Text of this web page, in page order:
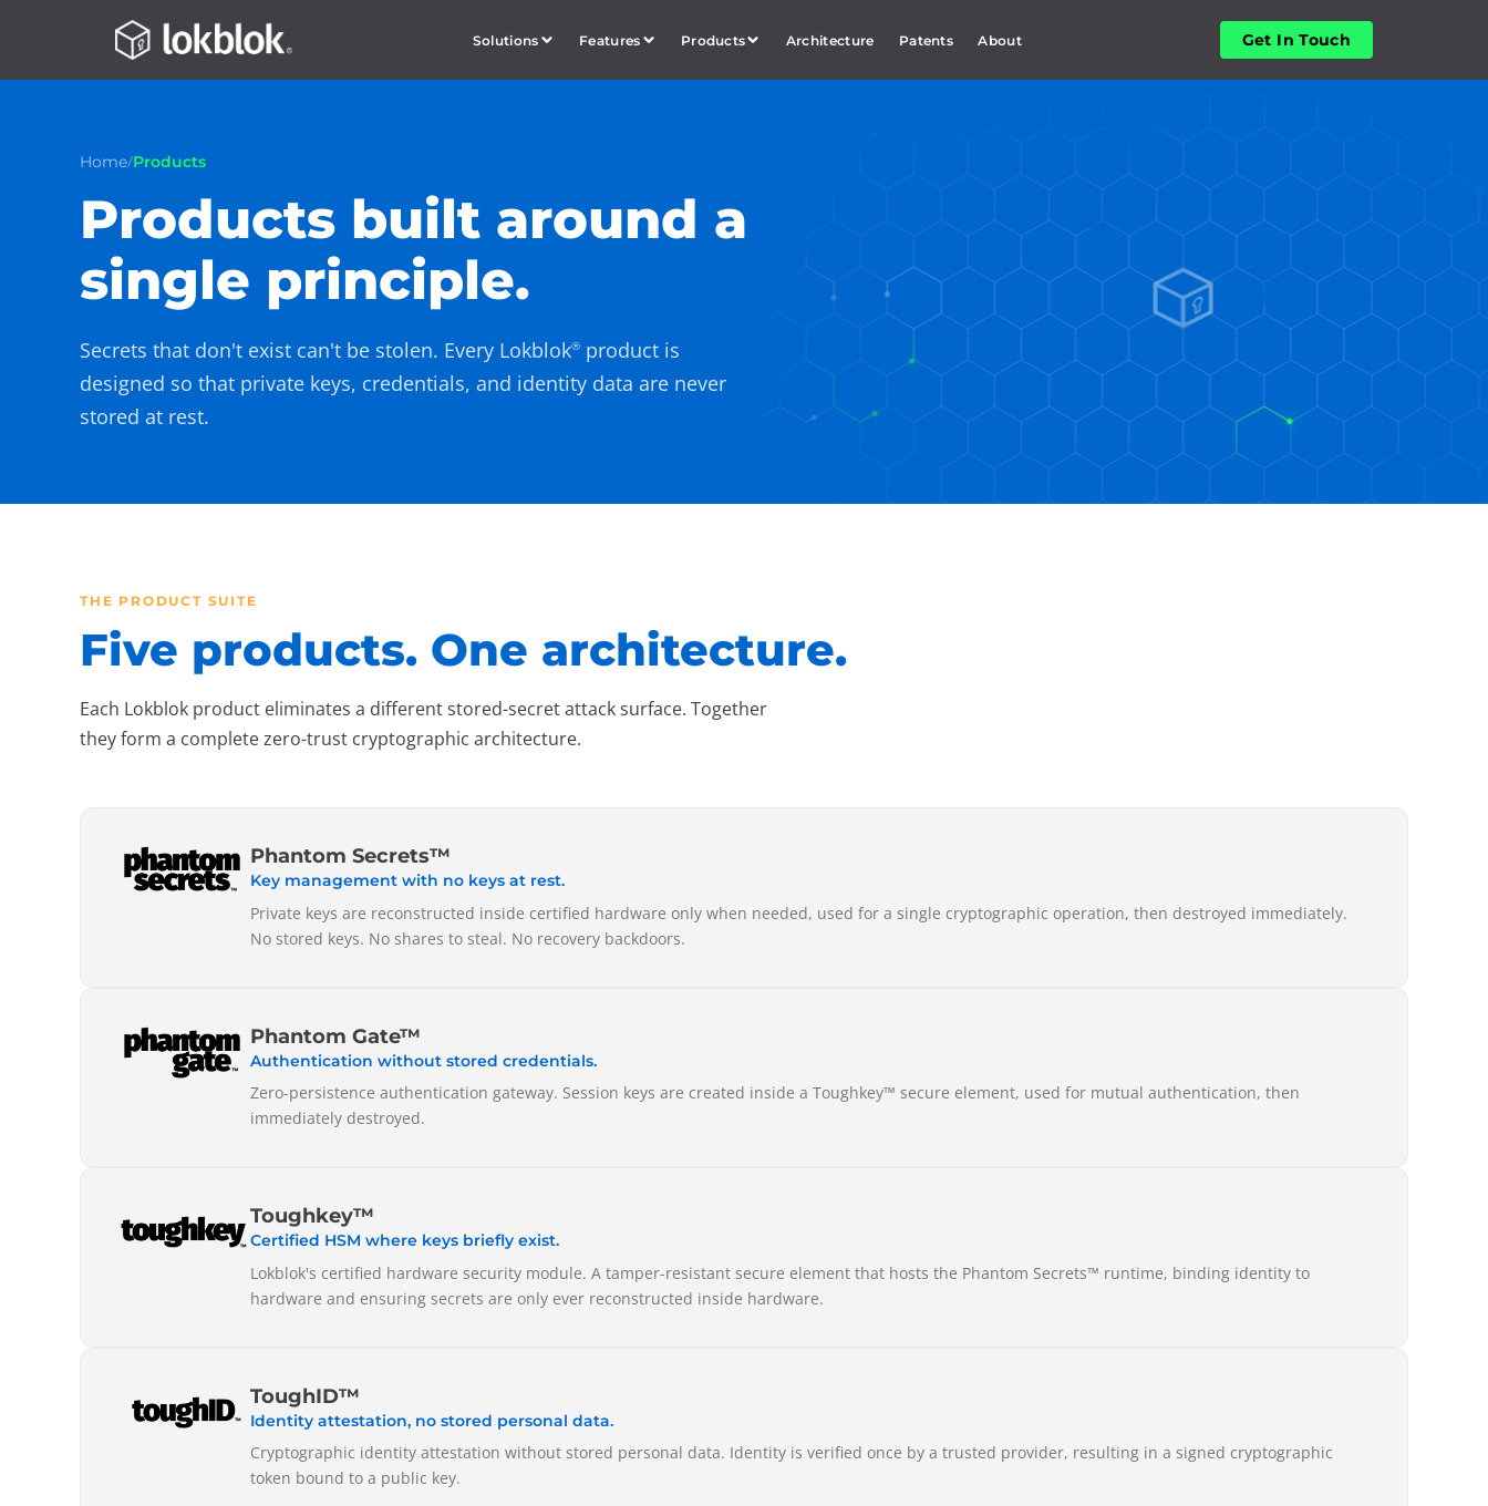
Solutions Features Products Architecture Patents About Get In Touch
Home/Products
Products built around a
single principle.
Secrets that don't exist can't be stolen. Every Lokblok® product is
designed so that private keys, credentials, and identity data are never
stored at rest.
THE PRODUCT SUITE
Five products. One architecture.
Each Lokblok product eliminates a different stored-secret attack surface. Together
they form a complete zero-trust cryptographic architecture.
Phantom Secrets™
Key management with no keys at rest.
Private keys are reconstructed inside certified hardware only when needed, used for a single cryptographic operation, then destroyed immediately.
No stored keys. No shares to steal. No recovery backdoors.
Phantom Gate™
Authentication without stored credentials.
Zero-persistence authentication gateway. Session keys are created inside a Toughkey™ secure element, used for mutual authentication, then
immediately destroyed.
Toughkey™
Certified HSM where keys briefly exist.
Lokblok's certified hardware security module. A tamper-resistant secure element that hosts the Phantom Secrets™ runtime, binding identity to
hardware and ensuring secrets are only ever reconstructed inside hardware.
ToughID™
Identity attestation, no stored personal data.
Cryptographic identity attestation without stored personal data. Identity is verified once by a trusted provider, resulting in a signed cryptographic
token bound to a public key.